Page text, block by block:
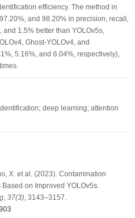
efficiency. The method in
and 98.20% in precision, recall,
1.5% better than YOLOv5s,
Ghost-YOLOv4, and
5.16%, and 6.04%, respectively),
deep learning; attention
X. et al. (2023). Contamination
on Improved YOLOv5s.
, 37(3), 3143–3157.